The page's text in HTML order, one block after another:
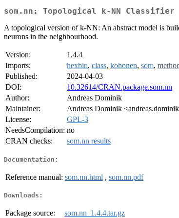
som.nn: Topological k-NN Classifier
A topological version of k-NN: An abstract model is
neurons in the neighbourhood.
Version:
1.4.4
Imports:
hexbin, class, kohonen, som,
Published:
2024-04-03
DOI:
10.32614/CRAN.package.som.nn
Author:
Andreas Dominik
Maintainer:
Andreas Dominik
License:
GPL-3
NeedsCompilation: no
CRAN checks:
som.nn results
Documentation:
Reference manual: som.nn.html , som.nn.pdf
Downloads:
Package source:
som.nn_1.4.4.tar.gz